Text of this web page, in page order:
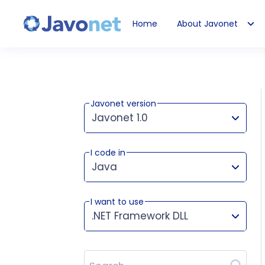
Home About Javonet
Javonet version
Javonet 1.0
This version works for:
I code in
Java
I want to use
.NET Framework DLL